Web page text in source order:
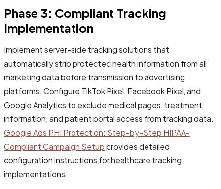
Phase 3: Compliant Tracking
Implementation
Implement server-side tracking solutions that
automatically strip protected health information from all
marketing data before transmission to advertising
platforms. Configure TikTok Pixel, Facebook Pixel, and
Google Analytics to exclude medical pages, treatment
information, and patient portal access from tracking data.
Google Ads PHI Protection: Step-by-Step HIPAA-
Compliant Campaign Setupprovides detailed
configuration instructions for healthcare tracking
implementations.